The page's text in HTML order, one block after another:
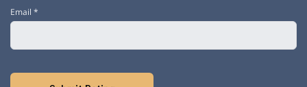
Email *